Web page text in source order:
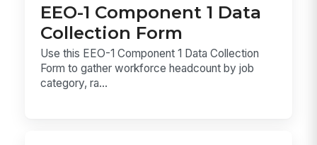
EEO-1 Component 1 Data
Collection Form
Use this EEO-1 Component 1 Data Collection
Form to gather workforce headcount by job
category, ra...